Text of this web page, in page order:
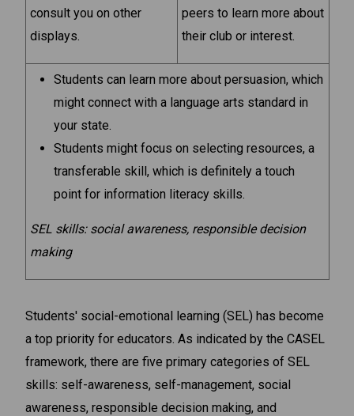
consult you on other
displays.
peers to learn more about
their club or interest.
Students can learn more about persuasion, which
might connect with a language arts standard in
your state.
Students might focus on selecting resources, a
transferable skill, which is definitely a touch
point for information literacy skills.
SEL skills: social awareness, responsible decision
making
Students' social-emotional learning (SEL) has become
a top priority for educators. As indicated by the CASEL
framework, there are five primary categories of SEL
skills: self-awareness, self-management, social
awareness, responsible decision making, and